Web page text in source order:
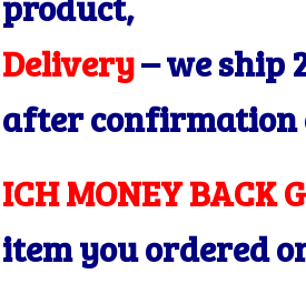
Delivery– we ship
after confirmation
ICH MONEY BACK
item you ordered